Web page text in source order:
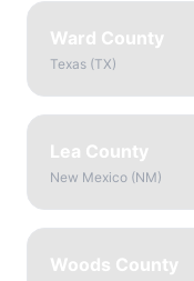
Ward County
Texas (TX)
Lea County
New Mexico (NM)
Woods County